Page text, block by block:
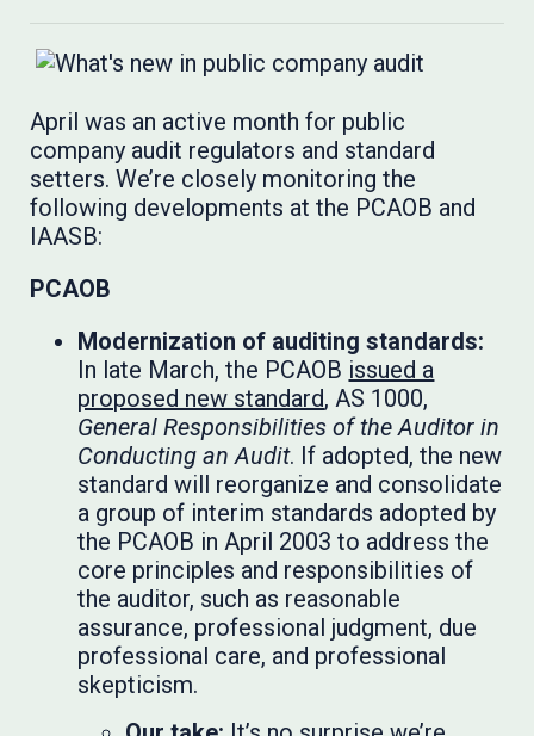
April was an active month for public
company audit regulators and standard
setters. We’re closely monitoring the
following developments at the PCAOB and
IAASB:
PCAOB
Modernization of auditing standards:
In late March, the PCAOB issued a
proposed new standard, AS 1000,
General Responsibilities of the Auditor in
Conducting an Audit. If adopted, the new
standard will reorganize and consolidate
a group of interim standards adopted by
the PCAOB in April 2003 to address the
core principles and responsibilities of
the auditor, such as reasonable
assurance, professional judgment, due
professional care, and professional
skepticism.